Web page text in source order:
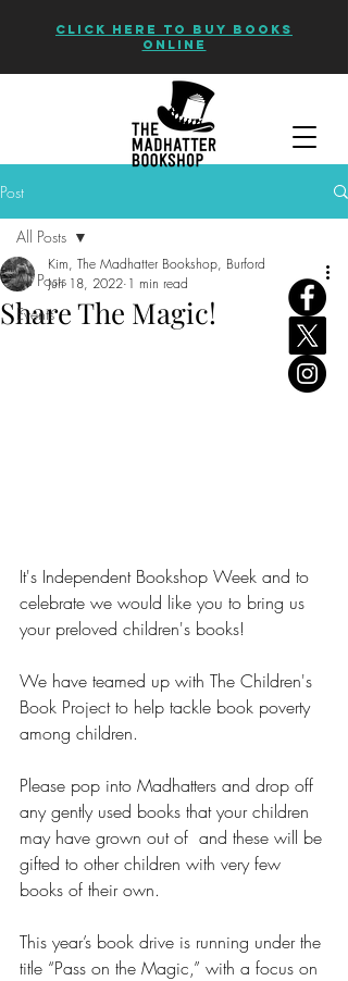
CLICK HERE TO BUY BOOKS
ONLINE
Post
All Posts
Events
All Posts
Share The Magic!
Kim, The Madhatter Bookshop, Burford
Jun 18, 2022 1 min read
It's Independent Bookshop Week and to
celebrate we would like you to bring us
your preloved children's books!
We have teamed up with The Children's
Book Project to help tackle book poverty
among children.
Please pop into Madhatters and drop off
any gently used books that your children
may have grown out of  and these will be
gifted to other children with very few
books of their own.
This year’s book drive is running under the
title “Pass on the Magic,” with a focus on